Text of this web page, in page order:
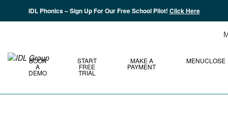
IDL Phonics – Sign Up For Our Free School Pilot! Click Here
BOOK
A
DEMO
START
FREE
TRIAL
MAKE A
PAYMENT
MENUCLOSE